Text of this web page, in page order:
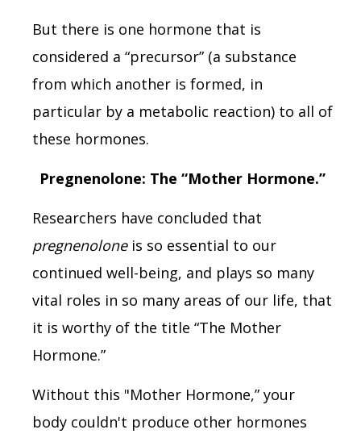
But there is one hormone that is
considered a “precursor” (a substance
from which another is formed, in
particular by a metabolic reaction) to all of
these hormones.
Pregnenolone: The “Mother Hormone.”
Researchers have concluded that
pregnenoloneis so essential to our
continued well-being, and plays so many
vital roles in so many areas of our life, that
it is worthy of the title “The Mother
Hormone.”
Without this "Mother Hormone,” your
body couldn't produce other hormones